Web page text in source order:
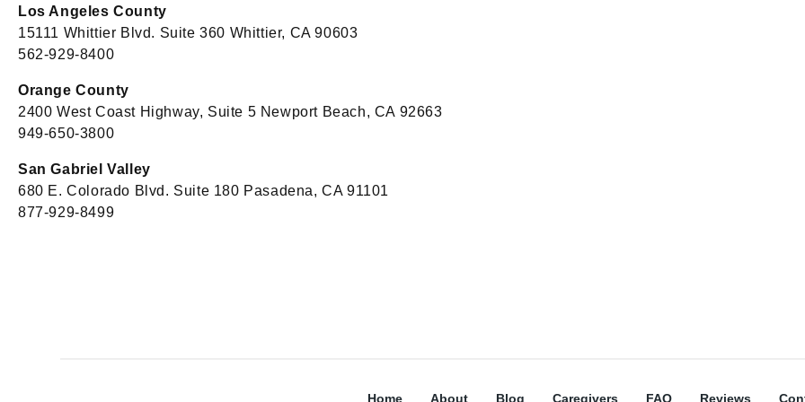
Los Angeles County
15111 Whittier Blvd. Suite 360 Whittier, CA 90603
562-929-8400
Orange County
2400 West Coast Highway, Suite 5 Newport Beach, CA 92663
949-650-3800
San Gabriel Valley
680 E. Colorado Blvd. Suite 180 Pasadena, CA 91101
877-929-8499
Home About Blog Caregivers FAQ Reviews